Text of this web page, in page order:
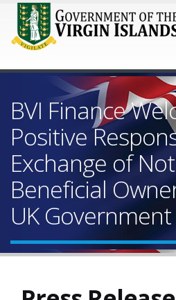
BVI Finance
Positive
Exchange of
Beneficial
UK Government